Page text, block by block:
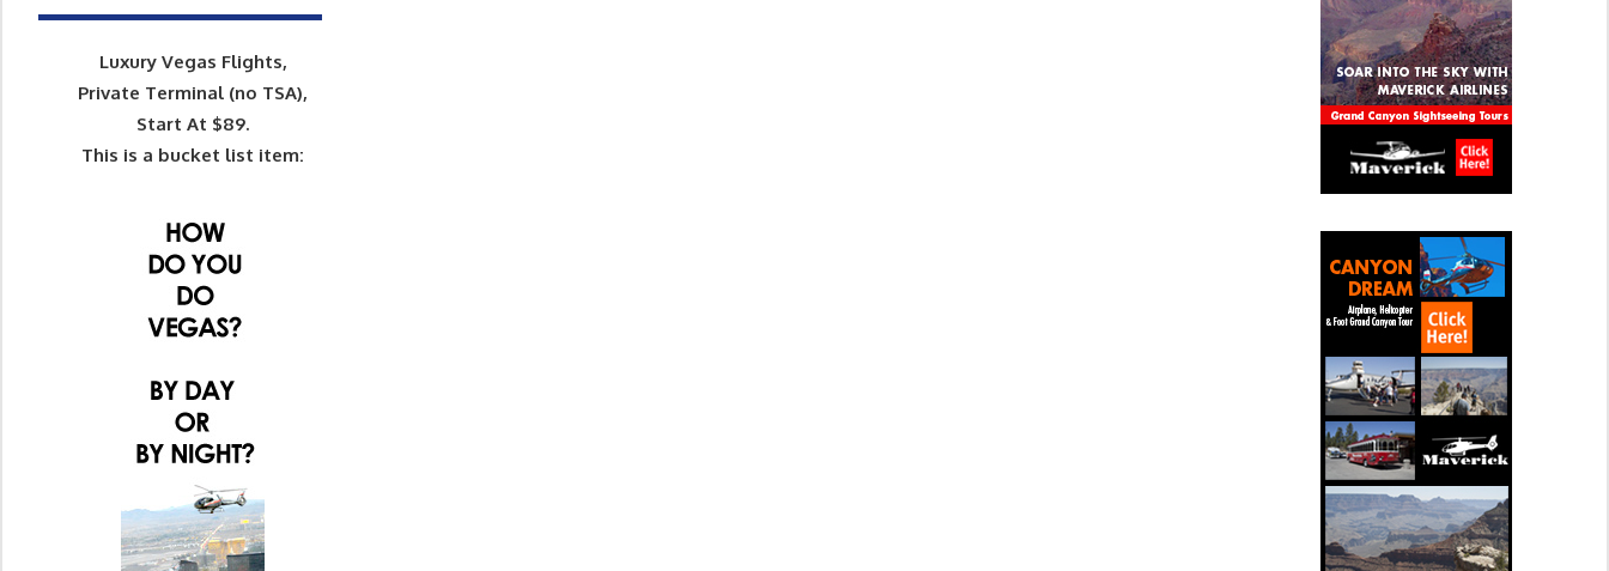
Luxury Vegas Flights,
Private Terminal (no TSA),
Start At $89.
This is a bucket list item: